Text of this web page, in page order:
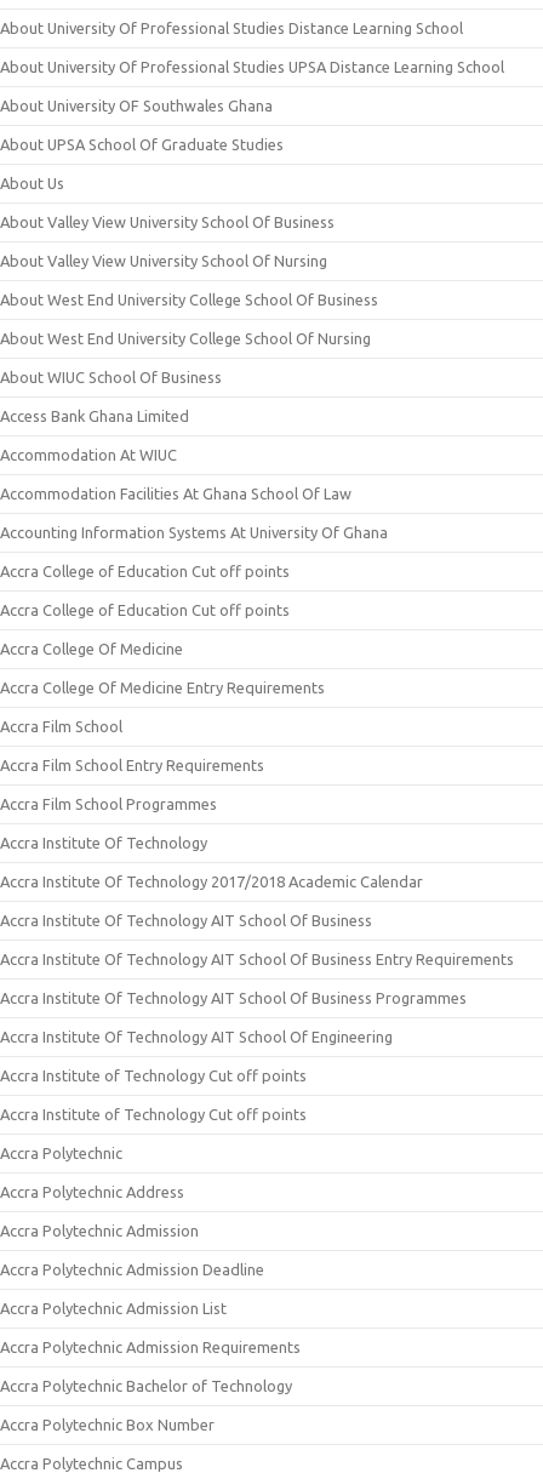
About University Of Professional Studies Distance Learning School
About University Of Professional Studies UPSA Distance Learning School
About University OF Southwales Ghana
About UPSA School Of Graduate Studies
About Us
About Valley View University School Of Business
About Valley View University School Of Nursing
About West End University College School Of Business
About West End University College School Of Nursing
About WIUC School Of Business
Access Bank Ghana Limited
Accommodation At WIUC
Accommodation Facilities At Ghana School Of Law
Accounting Information Systems At University Of Ghana
Accra College of Education Cut off points
Accra College of Education Cut off points
Accra College Of Medicine
Accra College Of Medicine Entry Requirements
Accra Film School
Accra Film School Entry Requirements
Accra Film School Programmes
Accra Institute Of Technology
Accra Institute Of Technology 2017/2018 Academic Calendar
Accra Institute Of Technology AIT School Of Business
Accra Institute Of Technology AIT School Of Business Entry Requirements
Accra Institute Of Technology AIT School Of Business Programmes
Accra Institute Of Technology AIT School Of Engineering
Accra Institute of Technology Cut off points
Accra Institute of Technology Cut off points
Accra Polytechnic
Accra Polytechnic Address
Accra Polytechnic Admission
Accra Polytechnic Admission Deadline
Accra Polytechnic Admission List
Accra Polytechnic Admission Requirements
Accra Polytechnic Bachelor of Technology
Accra Polytechnic Box Number
Accra Polytechnic Campus